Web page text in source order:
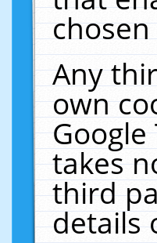
Any
own
takes
third
details